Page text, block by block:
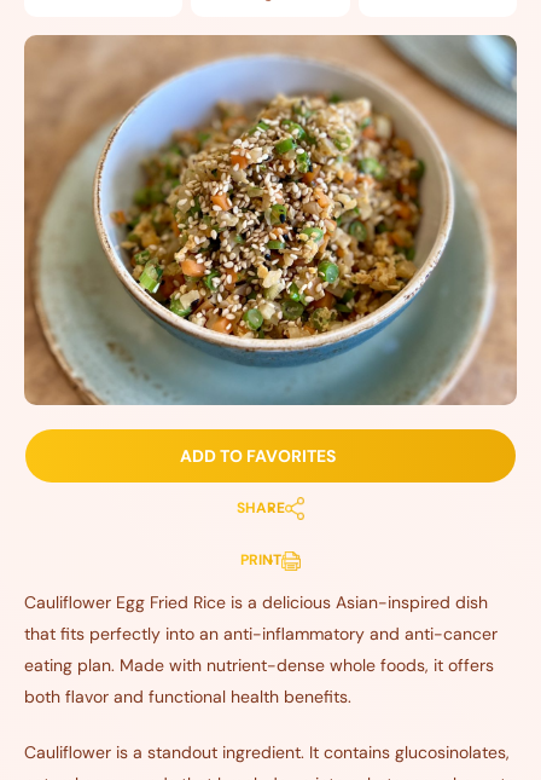
ADD TO FAVORITES
SHARE
PRINT
Cauliflower Egg Fried Rice is a delicious Asian-inspired dish
that fits perfectly into an anti-inflammatory and anti-cancer
eating plan. Made with nutrient-dense whole foods, it offers
both flavor and functional health benefits.
Cauliflower is a standout ingredient. It contains glucosinolates,